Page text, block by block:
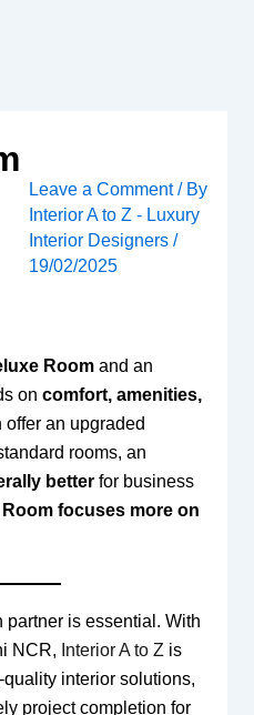
Leave a Comment / By
Interior A to Z - Luxury
Interior Designers/
19/02/2025
Roomand an
on comfort, amenities,
offer an upgraded
rooms, an
betterfor business
Room focuses more on
is essential. With
NCR, Interior A to Z is
interior solutions,
project completion for